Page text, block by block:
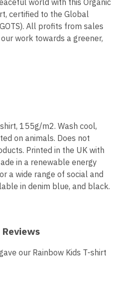
world with this Organic
certified to the Global
All profits from sales
work towards a greener,
155g/m2. Wash cool,
on animals. Does not
Printed in the UK with
in a renewable energy
a wide range of social and
in denim blue, and black.
our Rainbow Kids T-shirt